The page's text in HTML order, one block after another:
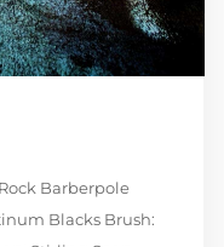
Barberpole
Blacks Brush: